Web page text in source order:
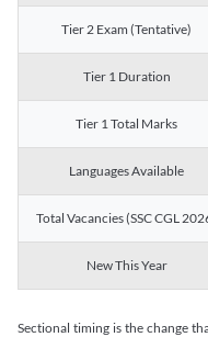
Tier 2 Exam (Tentative)
Tier 1 Duration
Tier 1 Total Marks
Languages Available
Total Vacancies (SSC CGL
New This Year
Sectional timing is the change